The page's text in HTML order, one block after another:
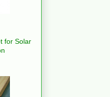
for Solar